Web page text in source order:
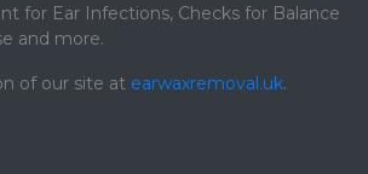
for Ear Infections, Checks for Balance
and more.
of our site at earwaxremoval.uk.